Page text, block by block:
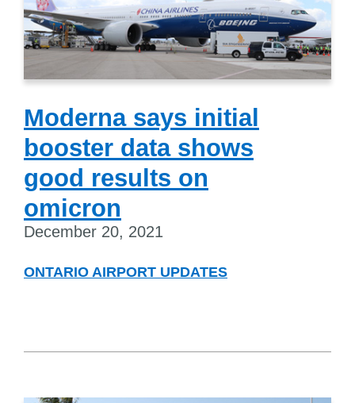
Moderna says initial
booster data shows
good results on
omicron
December 20, 2021
ONTARIO AIRPORT UPDATES